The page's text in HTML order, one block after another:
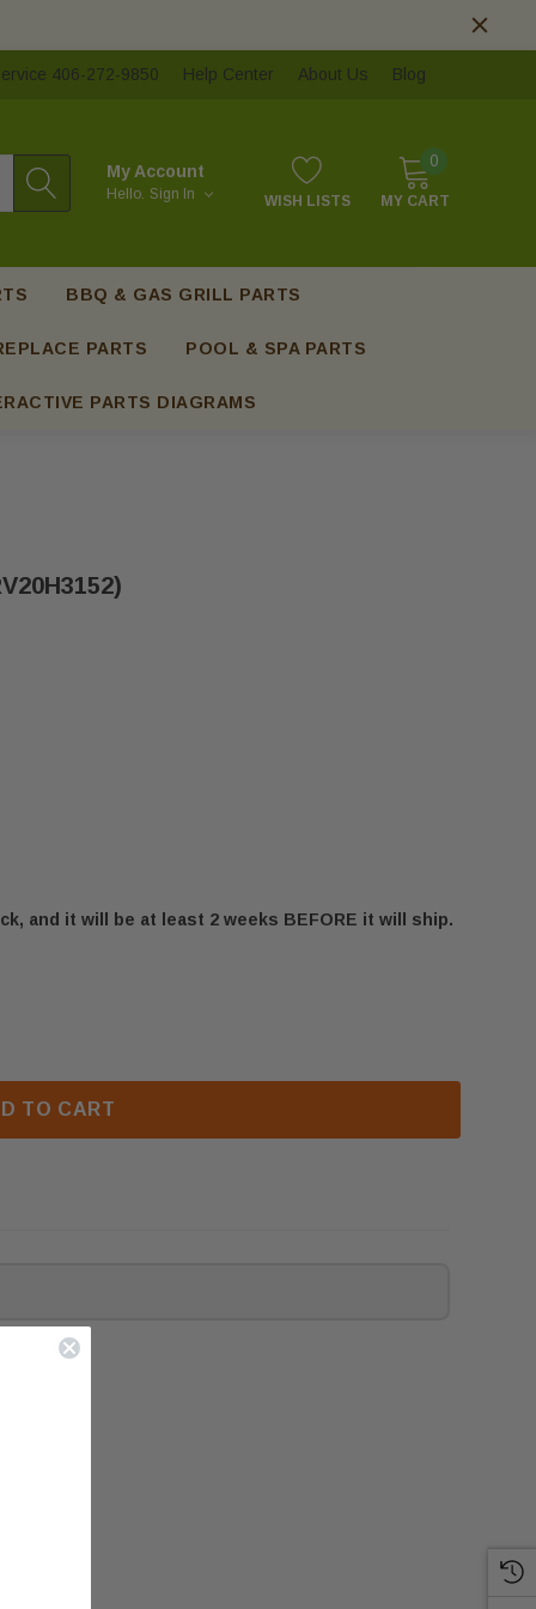
406-272-9850 Help Center About Us Blog
My Account
Hello. Sign In WISH LISTS
0
MY CART
BBQ & GAS GRILL PARTS
PARTS POOL & SPA PARTS
PARTS DIAGRAMS
and it will be at least 2 weeks BEFORE it will ship.
TO CART